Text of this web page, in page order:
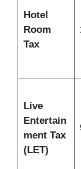
Hotel
Room
Tax
Live
Entertain
ment Tax
(LET)